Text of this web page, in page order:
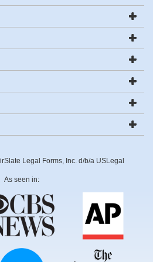
Legal Forms, Inc. d/b/a USLegal
As seen in: